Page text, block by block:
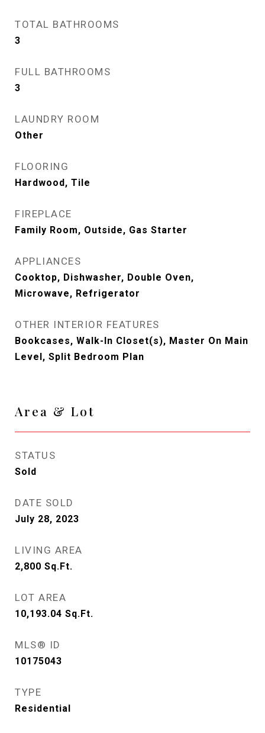
TOTAL BATHROOMS
3
FULL BATHROOMS
3
LAUNDRY ROOM
Other
FLOORING
Hardwood, Tile
FIREPLACE
Family Room, Outside, Gas Starter
APPLIANCES
Cooktop, Dishwasher, Double Oven,
Microwave, Refrigerator
OTHER INTERIOR FEATURES
Bookcases, Walk-In Closet(s), Master On Main
Level, Split Bedroom Plan
Area & Lot
STATUS
Sold
DATE SOLD
July 28, 2023
LIVING AREA
2,800 Sq.Ft.
LOT AREA
10,193.04 Sq.Ft.
MLS® ID
10175043
TYPE
Residential